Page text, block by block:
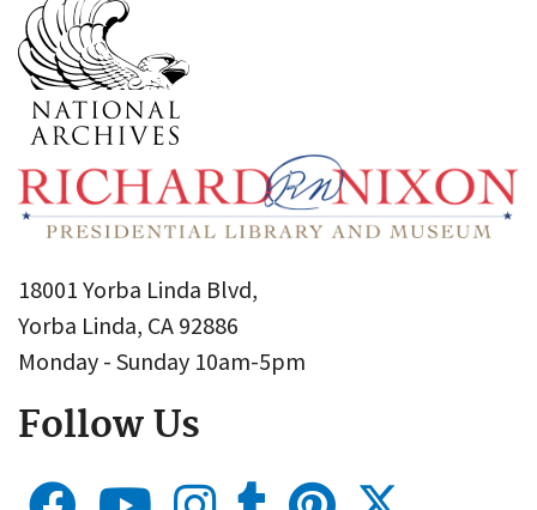
18001 Yorba Linda Blvd,
Yorba Linda, CA 92886
Monday - Sunday 10am-5pm
Follow Us